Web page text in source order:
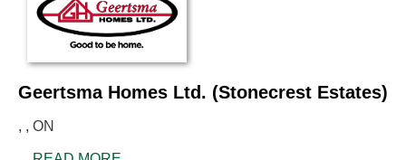
Geertsma Homes Ltd. (Stonecrest Estates)
, , ON